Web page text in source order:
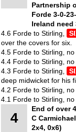
Partnership
Forde 3-0-
Ireland need
4.6 Forde to Stirling,
over the covers for six.
4.5 Forde to Stirling, no
4.4 Forde to Stirling, no
4.3 Forde to Stirling,
deep midwicket for his
4.2 Forde to Stirling, no
4.1 Forde to Stirling,
4
End of over
C
2x4, 0x6)